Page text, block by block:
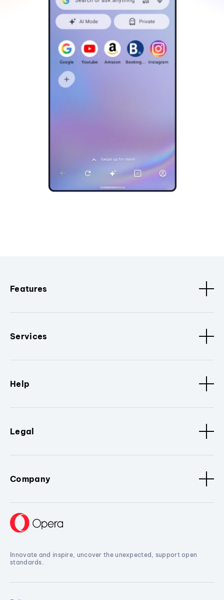
Features
Services
Help
Legal
Company
Innovate and inspire, uncover the unexpected, support open
standards.